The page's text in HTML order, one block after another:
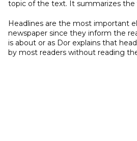
topic of the text. It summarizes the
Headlines are the most important
newspaper since they inform the
is about or as Dor explains that
by most readers without reading